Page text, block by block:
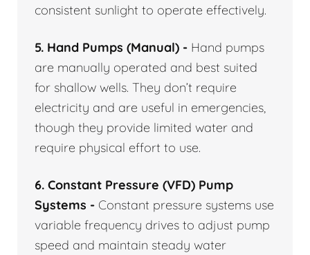
consistent sunlight to operate effectively.
5. Hand Pumps (Manual) - Hand pumps
are manually operated and best suited
for shallow wells. They don’t require
electricity and are useful in emergencies,
though they provide limited water and
require physical effort to use.
6. Constant Pressure (VFD) Pump
Systems - Constant pressure systems use
variable frequency drives to adjust pump
speed and maintain steady water